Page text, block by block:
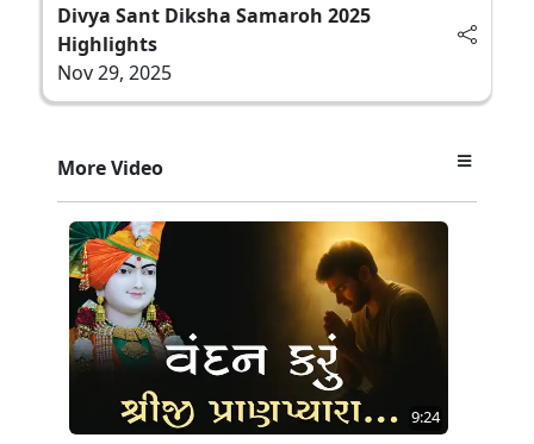
Divya Sant Diksha Samaroh 2025
Highlights
Nov 29, 2025
More Video
9:24